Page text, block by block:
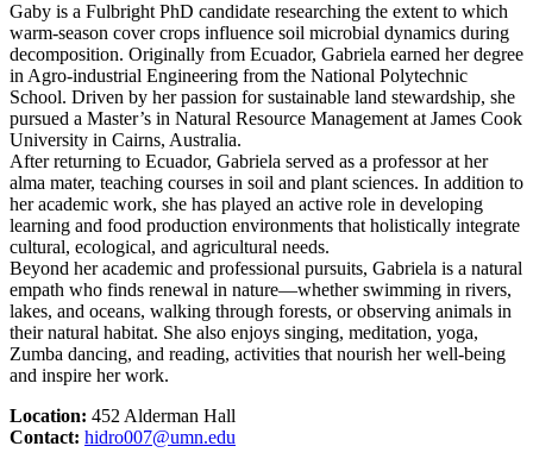
Gaby is a Fulbright PhD candidate researching the extent to which
warm-season cover crops influence soil microbial dynamics during
decomposition. Originally from Ecuador, Gabriela earned her degree
in Agro-industrial Engineering from the National Polytechnic
School. Driven by her passion for sustainable land stewardship, she
pursued a Master’s in Natural Resource Management at James Cook
University in Cairns, Australia.
After returning to Ecuador, Gabriela served as a professor at her
alma mater, teaching courses in soil and plant sciences. In addition to
her academic work, she has played an active role in developing
learning and food production environments that holistically integrate
cultural, ecological, and agricultural needs.
Beyond her academic and professional pursuits, Gabriela is a natural
empath who finds renewal in nature—whether swimming in rivers,
lakes, and oceans, walking through forests, or observing animals in
their natural habitat. She also enjoys singing, meditation, yoga,
Zumba dancing, and reading, activities that nourish her well-being
and inspire her work.
Location: 452 Alderman Hall
Contact: hidro007@umn.edu